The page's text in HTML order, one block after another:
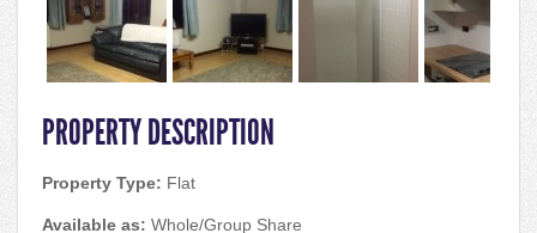
PROPERTY DESCRIPTION
Property Type: Flat
Available as: Whole/Group Share